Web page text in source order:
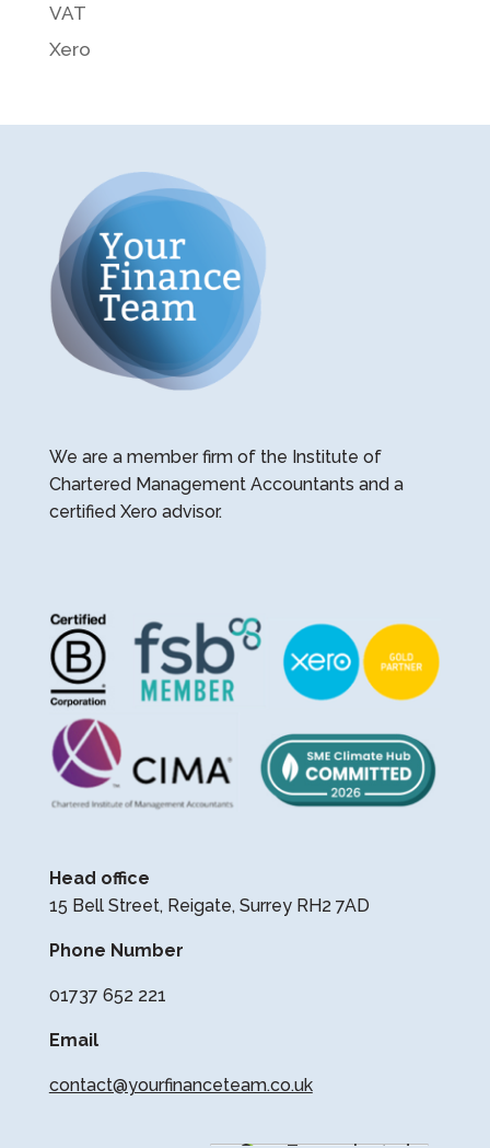
VAT
Xero
We are a member firm of the Institute of
Chartered Management Accountants and a
certified Xero advisor.
Head office
15 Bell Street, Reigate, Surrey RH2 7AD
Phone Number
01737 652 221
Email
contact@yourfinanceteam.co.uk